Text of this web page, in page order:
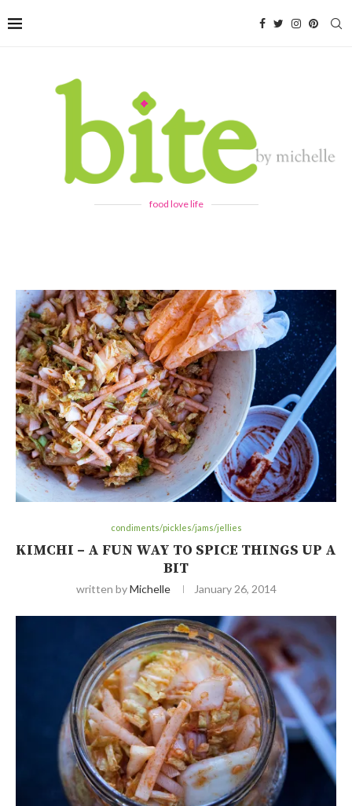
food love life
condiments/pickles/jams/jellies
KIMCHI – A FUN WAY TO SPICE THINGS UP A
BIT
written byMichelle January 26, 2014